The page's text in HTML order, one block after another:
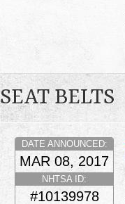
SEAT BELTS
DATE ANNOUNCED:
MAR 08, 2017
NHTSA ID:
#10139978